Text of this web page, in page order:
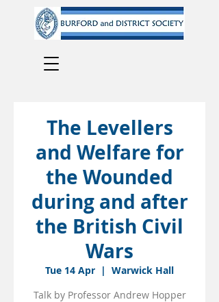
The Levellers
and Welfare for
the Wounded
during and after
the British Civil
Wars
Tue 14 Apr
  |
Warwick Hall
Talk by Professor Andrew Hopper